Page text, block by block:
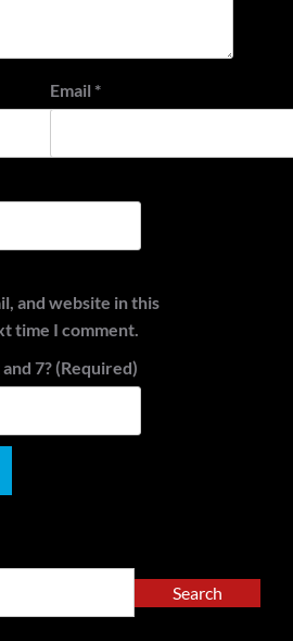
Email *
and website in this
time I comment.
7? (Required)
Search